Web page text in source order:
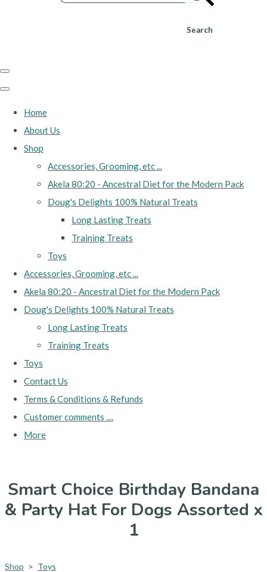
Search
Home
About Us
Shop
Accessories, Grooming, etc ...
Akela 80:20 - Ancestral Diet for the Modern Pack
Doug's Delights 100% Natural Treats
Long Lasting Treats
Training Treats
Toys
Accessories, Grooming, etc ...
Akela 80:20 - Ancestral Diet for the Modern Pack
Doug's Delights 100% Natural Treats
Long Lasting Treats
Training Treats
Toys
Contact Us
Terms & Conditions & Refunds
Customer comments ....
More
Smart Choice Birthday Bandana
& Party Hat For Dogs Assorted x
1
Shop > Toys